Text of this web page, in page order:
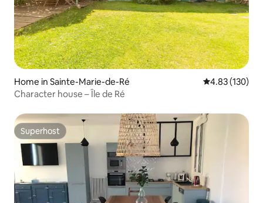
Home in Sainte-Marie-de-Ré 4.83 out of 5
4.83 (130)
Character house – Île de Ré
Superhost
Superhost